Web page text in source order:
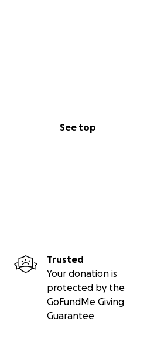
See top
Trusted
Your donation is
protected by the
GoFundMe Giving
Guarantee